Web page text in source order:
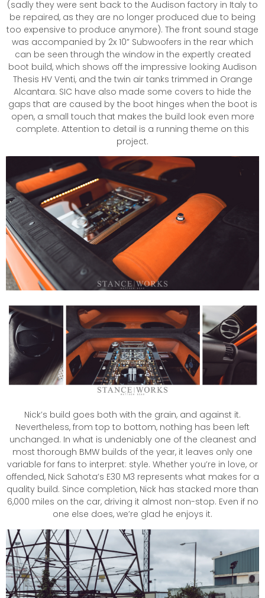
(sadly they were sent back to the Audison factory in Italy to
be repaired, as they are no longer produced due to being
too expensive to produce anymore). The front sound stage
was accompanied by 2x 10” Subwoofers in the rear which
can be seen through the window in the expertly created
boot build, which shows off the impressive looking Audison
Thesis HV Venti, and the twin air tanks trimmed in Orange
Alcantara. SIC have also made some covers to hide the
gaps that are caused by the boot hinges when the boot is
open, a small touch that makes the build look even more
complete. Attention to detail is a running theme on this
project.
Nick’s build goes both with the grain, and against it.
Nevertheless, from top to bottom, nothing has been left
unchanged. In what is undeniably one of the cleanest and
most thorough BMW builds of the year, it leaves only one
variable for fans to interpret: style. Whether you’re in love, or
offended, Nick Sahota’s E30 M3 represents what makes for a
quality build. Since completion, Nick has stacked more than
6,000 miles on the car, driving it almost non-stop. Even if no
one else does, we’re glad he enjoys it.